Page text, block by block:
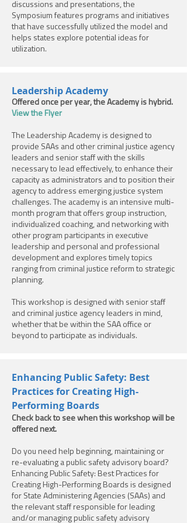
discussions and presentations, the
Symposium features programs and initiatives
that have successfully utilized the model and
helps states explore potential ideas for
utilization.
Leadership Academy
Offered once per year; the Academy is hybrid.
View the Flyer
The Leadership Academy is designed to
provide SAAs and other criminal justice agency
leaders and senior staff with the skills
necessary to lead effectively, to enhance their
capacity as administrators and to position their
agency to address emerging justice system
challenges. The academy is an intensive multi-
month program that offers group instruction,
individualized coaching, and networking with
other program participants in executive
leadership and personal and professional
development and explores timely topics
ranging from criminal justice reform to strategic
planning.
This workshop is designed with senior staff
and criminal justice agency leaders in mind,
whether that be within the SAA office or
beyond to participate as individuals.
Enhancing Public Safety: Best
Practices for Creating High-
Performing Boards
Check back to see when this workshop will be
offered next.
Do you need help beginning, maintaining or
re-evaluating a public safety advisory board?
Enhancing Public Safety: Best Practices for
Creating High-Performing Boards is designed
for State Administering Agencies (SAAs) and
the relevant staff responsible for leading
and/or managing public safety advisory